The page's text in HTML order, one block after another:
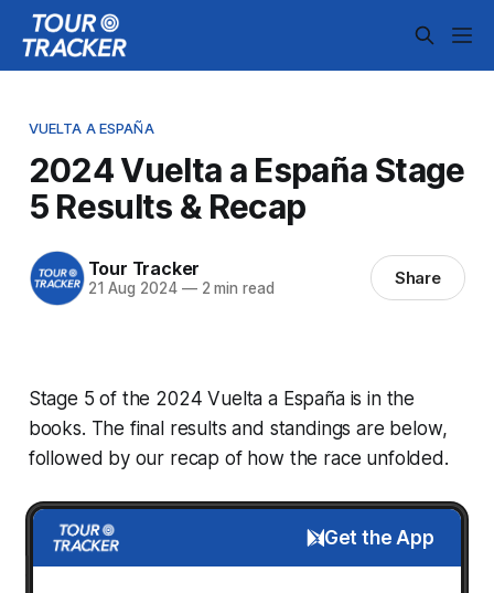
VUELTA A ESPAÑA
2024 Vuelta a España Stage
5 Results & Recap
Tour Tracker
21 Aug 2024 —2 min read Share
Stage 5 of the 2024 Vuelta a España is in the
books. The final results and standings are below,
followed by our recap of how the race unfolded.
Get the App